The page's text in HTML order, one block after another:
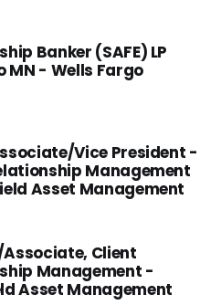
Banker (SAFE) LP
MN - Wells Fargo
Vice President -
Management
Asset Management
Client
Management -
Asset Management